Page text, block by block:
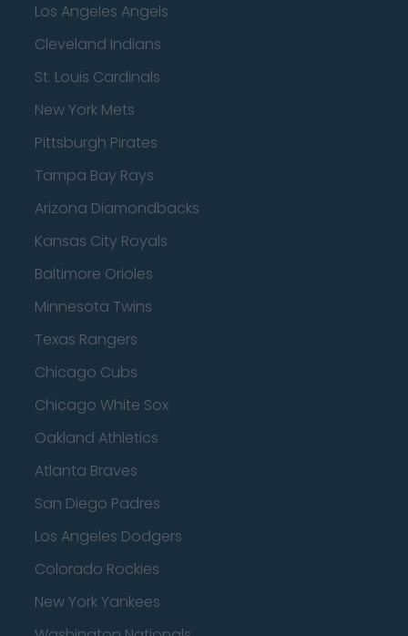
Los Angeles Angels
Cleveland Indians
St. Louis Cardinals
New York Mets
Pittsburgh Pirates
Tampa Bay Rays
Arizona Diamondbacks
Kansas City Royals
Baltimore Orioles
Minnesota Twins
Texas Rangers
Chicago Cubs
Chicago White Sox
Oakland Athletics
Atlanta Braves
San Diego Padres
Los Angeles Dodgers
Colorado Rockies
New York Yankees